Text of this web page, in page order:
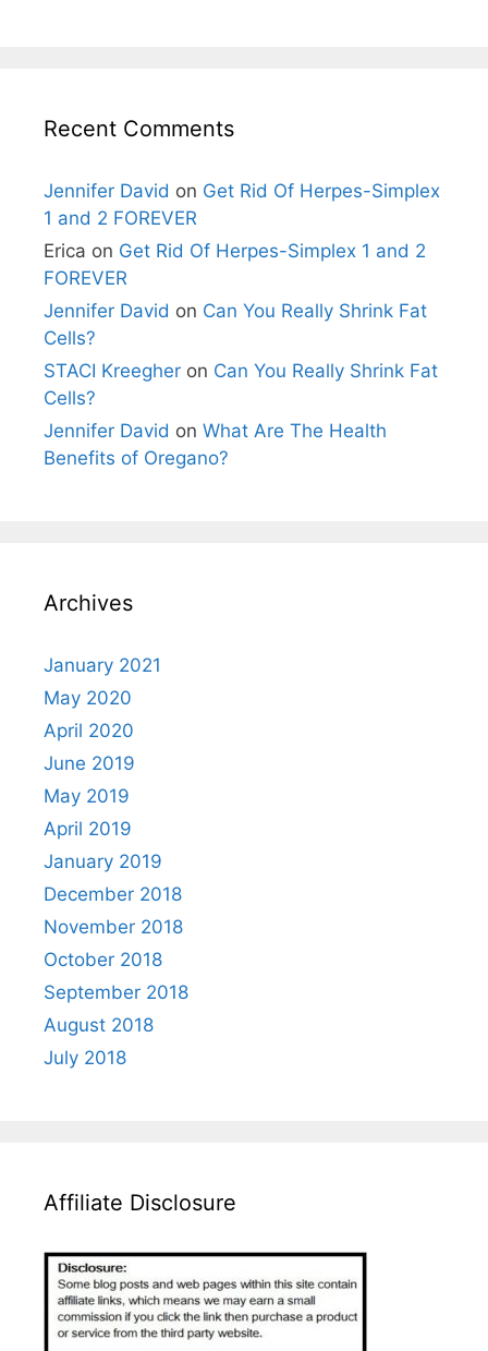
Recent Comments
Jennifer David on Get Rid Of Herpes-Simplex
1 and 2 FOREVER
Erica on Get Rid Of Herpes-Simplex 1 and 2
FOREVER
Jennifer David on Can You Really Shrink Fat
Cells?
STACI Kreegher on Can You Really Shrink Fat
Cells?
Jennifer David on What Are The Health
Benefits of Oregano?
Archives
January 2021
May 2020
April 2020
June 2019
May 2019
April 2019
January 2019
December 2018
November 2018
October 2018
September 2018
August 2018
July 2018
Affiliate Disclosure